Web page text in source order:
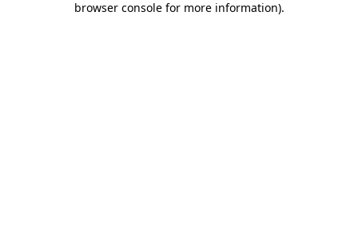
browser console for more information).